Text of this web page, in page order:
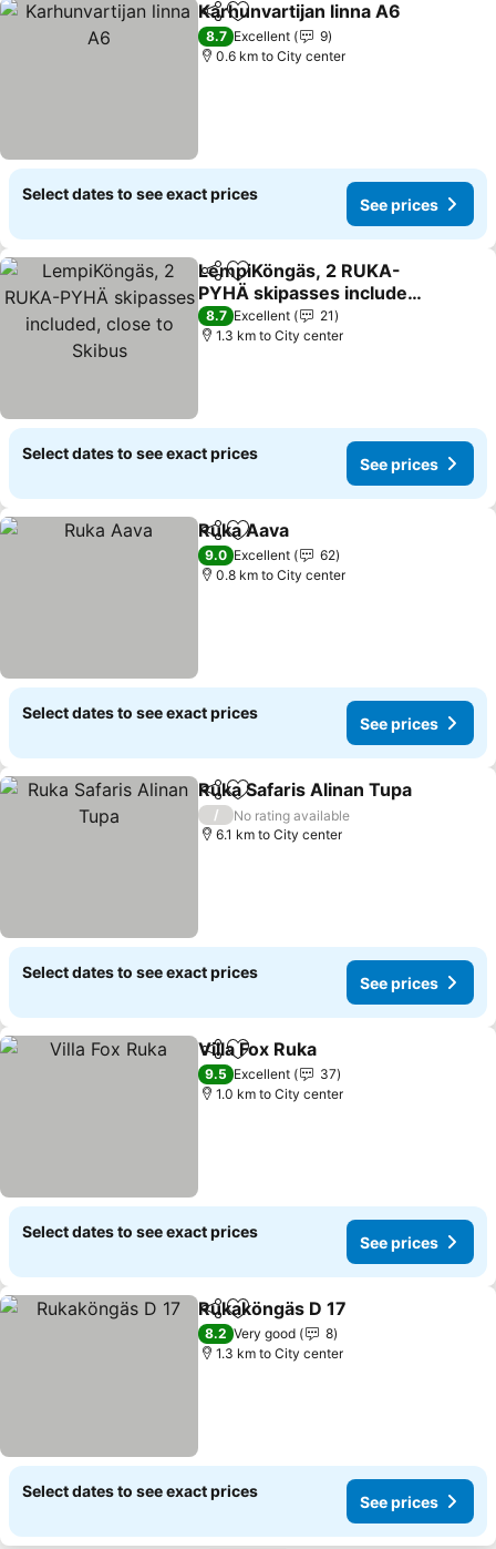
ShareAdd to favorites
Karhunvartijan linna A6
8.7 Excellent
9
0.6 km to City center
Select dates to see exact prices
See prices
ShareAdd to favorites
LempiKöngäs, 2 RUKA-
PYHÄ skipasses included,
close to Skibus
8.7 Excellent
21
1.3 km to City center
Select dates to see exact prices
See prices
ShareAdd to favorites
Ruka Aava
9.0 Excellent
62
0.8 km to City center
Select dates to see exact prices
See prices
ShareAdd to favorites
Ruka Safaris Alinan Tupa
/
No rating available
6.1 km to City center
Select dates to see exact prices
See prices
ShareAdd to favorites
Villa Fox Ruka
9.5 Excellent
37
1.0 km to City center
Select dates to see exact prices
See prices
ShareAdd to favorites
Rukaköngäs D 17
8.2 Very good
8
1.3 km to City center
Select dates to see exact prices
See prices